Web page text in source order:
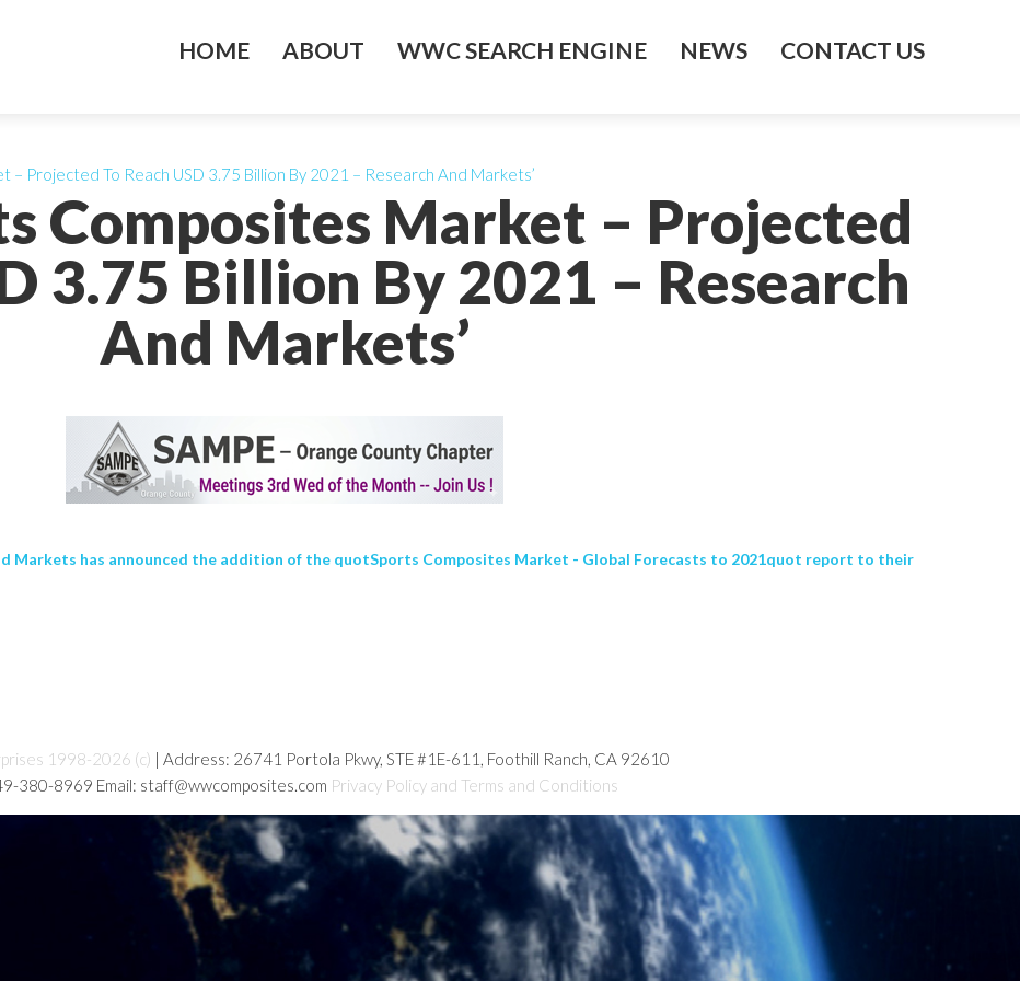
HOME ABOUT WWC SEARCH ENGINE NEWS CONTACT US
Composites Market – Projected
3.75 Billion By 2021 – Research
And Markets’
– Projected To Reach USD 3.75 Billion By 2021 – Research And Markets’
Markets has announced the addition of the quotSports Composites Market - Global Forecasts to 2021quot report to their
1998-2026 (c) | Address: 26741 Portola Pkwy, STE #1E-611, Foothill Ranch, CA 92610
380-8969 Email: staff@wwcomposites.com Privacy Policy and Terms and Conditions